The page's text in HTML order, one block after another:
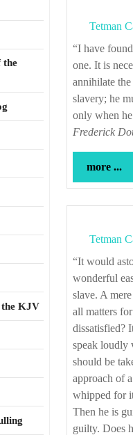
the
the KJV
Tetman
“I have found that, to make a contented slave, it is necessary to make a thoughtless
one. It is
annihilate
slavery; he
only when he
Frederick
more ...
...
Tetman
“It would astonish one, unaccustomed to a slaveholding life, to see with what
wonderful
slave. A
all matters
dissatisfied?
speak loudly
should be
approach of
whipped for
Then he is
guilty. Does